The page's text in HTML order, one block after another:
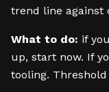
trend line against
What to do: if
up, start now. If
tooling.